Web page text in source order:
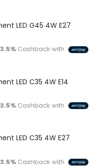
LED G45 4W E27
3.5%Cashback with
LED C35 4W E14
3.5%Cashback with
LED C35 4W E27
3.5%Cashback with